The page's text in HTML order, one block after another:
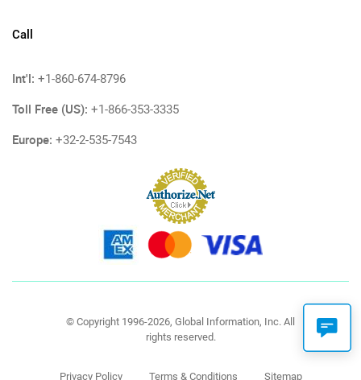
Call
Int'l: +1-860-674-8796
Toll Free (US): +1-866-353-3335
Europe: +32-2-535-7543
© Copyright 1996-2026, Global Information, Inc. All
rights reserved.
Privacy Policy Terms & Conditions Sitemap